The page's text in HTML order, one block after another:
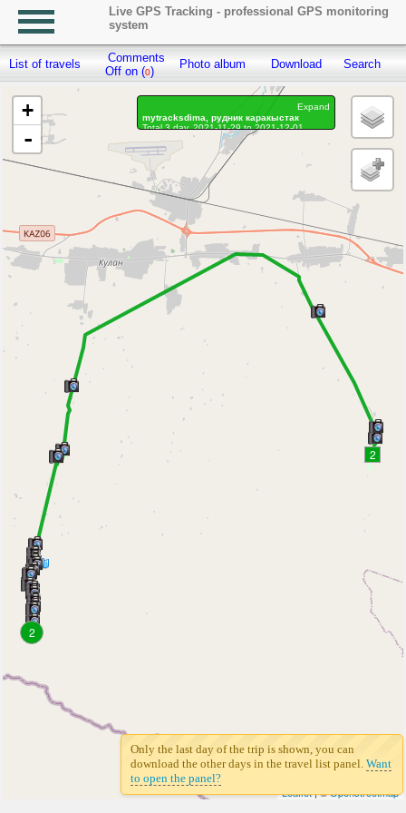
Live GPS Tracking - professional GPS monitoring
system
List of travels
Comments
Off on (0)
Photo album Download Search
2
2
+
-
Leaflet| ©Openstreetmap
Expand
mytracksdima, рудник каракыстак
Total 3 day, 2021-11-29 to 2021-12-01
On the move 3 day, on the move 13h. 1 min.
Distance: 90.65 km, Waypoints: 1245
Waypoints marked: 67, With photo: 58
Statistics by day
Only the last day of the trip is shown, you can
download the other days in the travel list panel. Want
to open the panel?